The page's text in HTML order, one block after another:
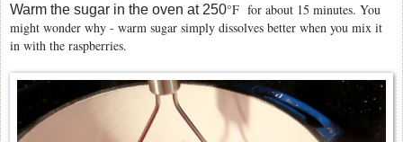
Warm the sugar in the oven at 250°F for about 15 minutes. You
might wonder why - warm sugar simply dissolves better when you mix it
in with the raspberries.